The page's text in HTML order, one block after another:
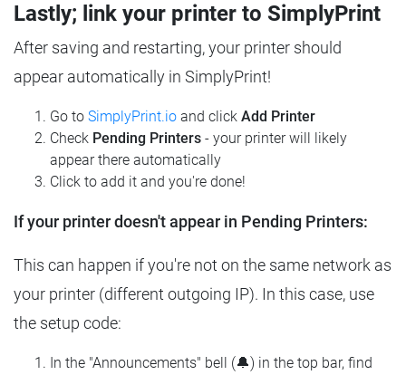
Lastly; link your printer to SimplyPrint
After saving and restarting, your printer should
appear automatically in SimplyPrint!
Go to SimplyPrint.io and click Add Printer
Check Pending Printers - your printer will likely
appear there automatically
Click to add it and you're done!
If your printer doesn't appear in Pending Printers:
This can happen if you're not on the same network as
your printer (different outgoing IP). In this case, use
the setup code:
In the "Announcements" bell (🔔) in the top bar, find